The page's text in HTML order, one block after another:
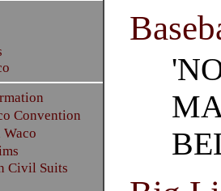
Convention
Civil Suits